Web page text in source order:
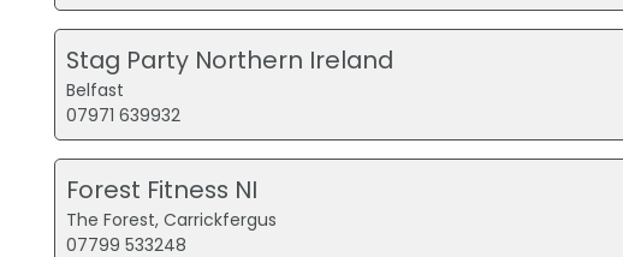
Stag Party Northern Ireland
Belfast
07971 639932
Forest Fitness NI
The Forest, Carrickfergus
07799 533248